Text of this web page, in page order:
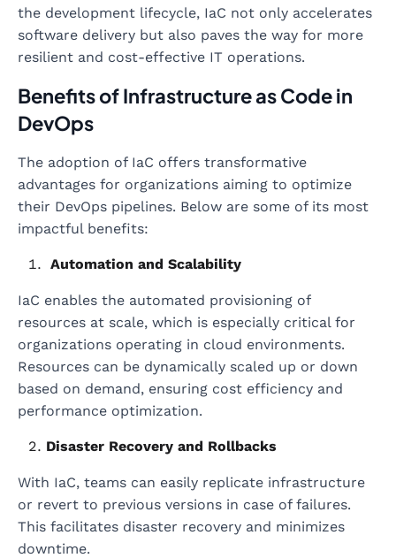
the development lifecycle, IaC not only accelerates
software delivery but also paves the way for more
resilient and cost-effective IT operations.
Benefits of Infrastructure as Code in
DevOps
The adoption of IaC offers transformative
advantages for organizations aiming to optimize
their DevOps pipelines. Below are some of its most
impactful benefits:
Automation and Scalability
IaC enables the automated provisioning of
resources at scale, which is especially critical for
organizations operating in cloud environments.
Resources can be dynamically scaled up or down
based on demand, ensuring cost efficiency and
performance optimization.
Disaster Recovery and Rollbacks
With IaC, teams can easily replicate infrastructure
or revert to previous versions in case of failures.
This facilitates disaster recovery and minimizes
downtime.